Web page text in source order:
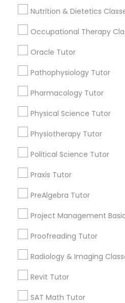
Graphic Design Tutor
Javascript Tutor
Linear Algebra Tutor
Logic Tutor
Machine Learning
Nutrition & Dietetics
Occupational Therapy
Oracle Tutor
Pathophysiology Tutor
Pharmacology Tutor
Physical Science Tutor
Physiotherapy Tutor
Political Science Tutor
Praxis Tutor
PreAlgebra Tutor
Project Management
Proofreading Tutor
Radiology & Imaging
Revit Tutor
SAT Math Tutor
Connect with the
Lessons
Submit your info to get
immediately.
Choose your Service *
Name *
Email *
Contact Number *